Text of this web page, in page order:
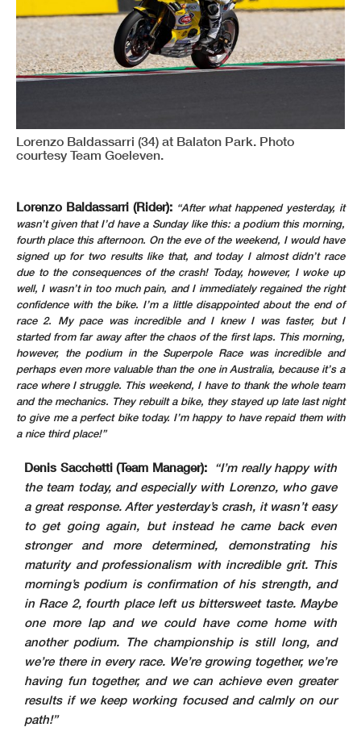
Lorenzo Baldassarri (34) at Balaton Park. Photo
courtesy Team Goeleven.
Lorenzo Baldassarri (Rider): “After what happened yesterday, it
wasn’t given that I’d have a Sunday like this: a podium this morning,
fourth place this afternoon. On the eve of the weekend, I would have
signed up for two results like that, and today I almost didn’t race
due to the consequences of the crash! Today, however, I woke up
well, I wasn’t in too much pain, and I immediately regained the right
confidence with the bike. I’m a little disappointed about the end of
race 2. My pace was incredible and I knew I was faster, but I
started from far away after the chaos of the first laps. This morning,
however, the podium in the Superpole Race was incredible and
perhaps even more valuable than the one in Australia, because it’s a
race where I struggle. This weekend, I have to thank the whole team
and the mechanics. They rebuilt a bike, they stayed up late last night
to give me a perfect bike today. I’m happy to have repaid them with
a nice third place!”
Denis Sacchetti (Team Manager):
“I’m really happy with
the team today, and especially with Lorenzo, who gave
a great response. After yesterday’s crash, it wasn’t easy
to get going again, but instead he came back even
stronger and more determined, demonstrating his
maturity and professionalism with incredible grit. This
morning’s podium is confirmation of his strength, and
in Race 2, fourth place left us bittersweet taste. Maybe
one more lap and we could have come home with
another podium. The championship is still long, and
we’re there in every race. We’re growing together, we’re
having fun together, and we can achieve even greater
results if we keep working focused and calmly on our
path!”